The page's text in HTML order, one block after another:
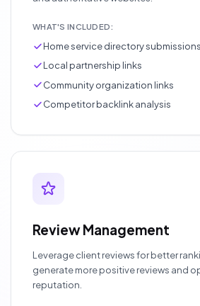
WHAT'S INCLUDED:
Home service directory submissions
Local partnership links
Community organization links
Competitor backlink analysis
Review Management
Leverage client reviews for better
generate more positive reviews and
reputation.